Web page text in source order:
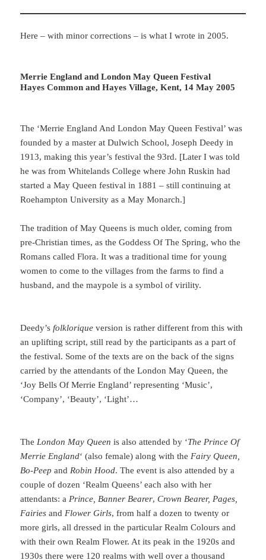
Here – with minor corrections – is what I wrote in 2005.
Merrie England and London May Queen Festival
Hayes Common and Hayes Village, Kent, 14 May 2005
The ‘Merrie England And London May Queen Festival’ was
founded by a master at Dulwich School, Joseph Deedy in
1913, making this year’s festival the 93rd. [Later I was told
he was from Whitelands College where John Ruskin had
started a May Queen festival in 1881 – still continuing at
Roehampton University as a May Monarch.]
The tradition of May Queens is much older, coming from
pre-Christian times, as the Goddess Of The Spring, who the
Romans called Flora. It was a traditional time for young
women to come to the villages from the farms to find a
husband, and the maypole is a symbol of virility.
Deedy’sfolklorique version is rather different from this with
an uplifting script, still read by the participants as a part of
the festival. Some of the texts are on the back of the signs
carried by the attendants of the London May Queen, the
‘Joy Bells Of Merrie England’ representing ‘Music’,
‘Company’, ‘Beauty’, ‘Light’…
The London May Queen is also attended by ‘The Prince Of
Merrie England‘ (also female) along with the Fairy Queen,
Bo-Peep and Robin Hood. The event is also attended by a
couple of dozen ‘Realm Queens’ each also with her
attendants: a Prince, Banner Bearer,Crown Bearer, Pages,
Fairies and Flower Girls, from half a dozen to twenty or
more girls, all dressed in the particular Realm Colours and
with their own Realm Flower. At its peak in the 1920s and
1930s there were 120 realms with well over a thousand